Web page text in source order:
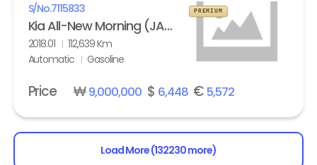
S/No.7115833
Kia All-New Morning (JA) turbo Prestige
2018.01
112,639 Km
Automatic
Gasoline
PREMIUM
Price ₩9,000,000$ 6,448€ 5,572
Load More (132230 more)